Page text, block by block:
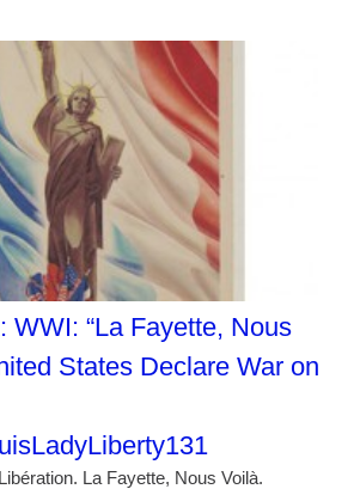
WWI: “La Fayette, Nous
States Declare War on
La Fayette, Nous Voilà.